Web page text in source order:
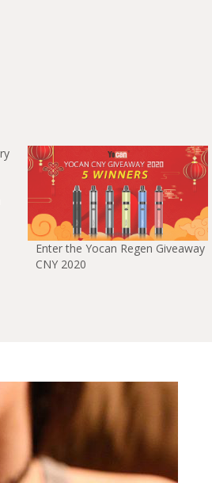
Enter the Yocan Regen Giveaway
CNY 2020